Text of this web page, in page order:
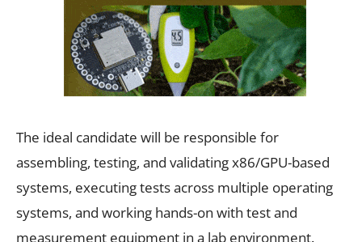
The ideal candidate will be responsible for
assembling, testing, and validating x86/GPU-based
systems, executing tests across multiple operating
systems, and working hands-on with test and
measurement equipment in a lab environment.